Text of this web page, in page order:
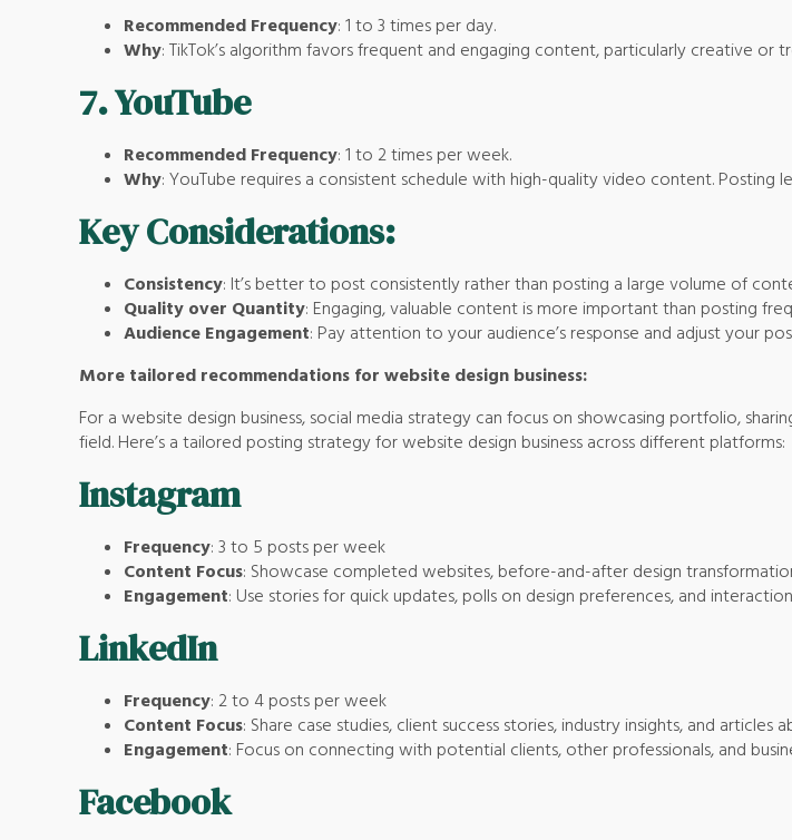
Recommended Frequency: 1 to 3 times per day.
Why: TikTok’s algorithm favors frequent and engaging content, particularly creative or
7.YouTube
Recommended Frequency: 1 to 2 times per week.
Why: YouTube requires a consistent schedule with high-quality video content.
Key Considerations:
Consistency: It’s better to post consistently rather than posting a large volume of
Quality over Quantity: Engaging, valuable content is more important than posting
Audience Engagement: Pay attention to your audience’s response and adjust your
More tailored recommendations for website design business:
For a website design business, social media strategy can focus on showcasing portfolio,
field. Here’s a tailored posting strategy for website design business across different platforms:
Instagram
Frequency: 3 to 5 posts per week
Content Focus: Showcase completed websites, before-and-after design
Engagement: Use stories for quick updates, polls on design preferences, and
LinkedIn
Frequency: 2 to 4 posts per week
Content Focus: Share case studies, client success stories, industry insights, and
Engagement: Focus on connecting with potential clients, other professionals, and
Facebook